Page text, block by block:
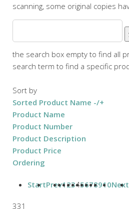
scanning, some original copies
the search box empty to find all
search term to find a specific
Sort by
Sorted Product Name -/+
Product Name
Product Number
Product Description
Product Price
Ordering
StartPrev1 2345678910Next
331